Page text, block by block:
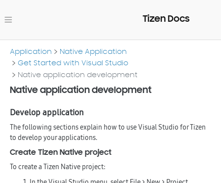
Tizen Docs
Application
Native Application
Get Started with Visual Studio
Native application development
Native application development
Develop application
The following sections explain how to use Visual Studio for Tizen
to develop your applications.
Create Tizen Native project
To create a Tizen Native project: